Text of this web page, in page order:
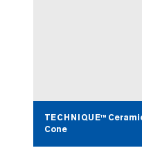
TECHNIQUE™
Cone